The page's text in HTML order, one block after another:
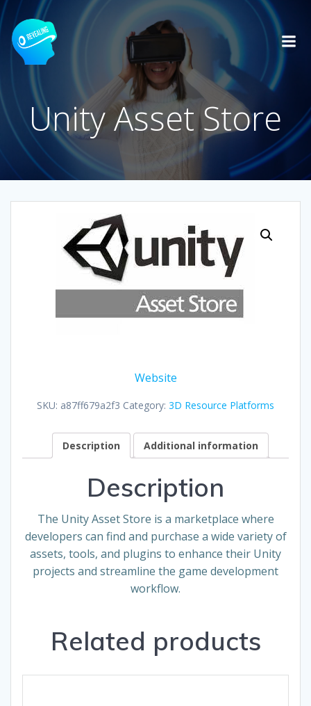
to
content
Unity Asset Store
Website
SKU: a87ff679a2f3 Category: 3D Resource Platforms
Description Additional information
Description
The Unity Asset Store is a marketplace where
developers can find and purchase a wide variety of
assets, tools, and plugins to enhance their Unity
projects and streamline the game development
workflow.
Related products